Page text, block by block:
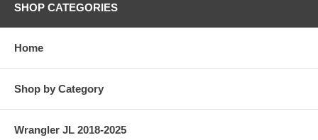
SHOP CATEGORIES
Home
Shop by Category
Wrangler JL 2018-2025